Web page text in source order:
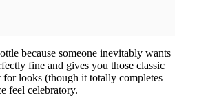
because someone inevitably wants
fine and gives you those classic
looks (though it totally completes
feel celebratory.